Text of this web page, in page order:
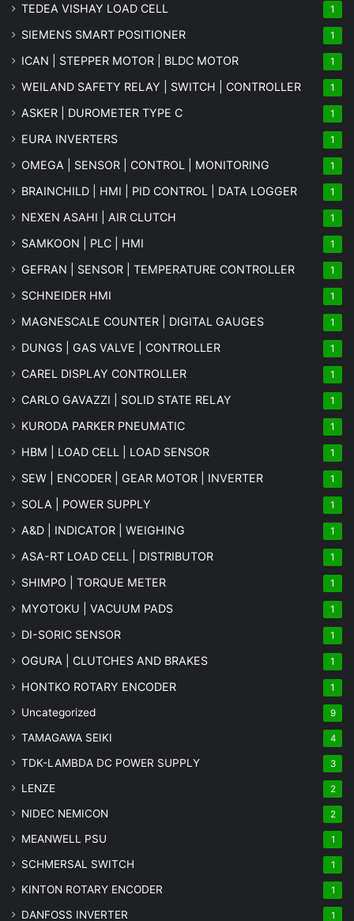
TEDEA VISHAY LOAD CELL 1
SIEMENS SMART POSITIONER 1
ICAN | STEPPER MOTOR | BLDC MOTOR 1
WEILAND SAFETY RELAY | SWITCH | CONTROLLER 1
ASKER | DUROMETER TYPE C 1
EURA INVERTERS 1
OMEGA | SENSOR | CONTROL | MONITORING 1
BRAINCHILD | HMI | PID CONTROL | DATA LOGGER 1
NEXEN ASAHI | AIR CLUTCH 1
SAMKOON | PLC | HMI 1
GEFRAN | SENSOR | TEMPERATURE CONTROLLER 1
SCHNEIDER HMI 1
MAGNESCALE COUNTER | DIGITAL GAUGES 1
DUNGS | GAS VALVE | CONTROLLER 1
CAREL DISPLAY CONTROLLER 1
CARLO GAVAZZI | SOLID STATE RELAY 1
KURODA PARKER PNEUMATIC 1
HBM | LOAD CELL | LOAD SENSOR 1
SEW | ENCODER | GEAR MOTOR | INVERTER 1
SOLA | POWER SUPPLY 1
A&D | INDICATOR | WEIGHING 1
ASA-RT LOAD CELL | DISTRIBUTOR 1
SHIMPO | TORQUE METER 1
MYOTOKU | VACUUM PADS 1
DI-SORIC SENSOR 1
OGURA | CLUTCHES AND BRAKES 1
HONTKO ROTARY ENCODER 1
Uncategorized 9
TAMAGAWA SEIKI 4
TDK-LAMBDA DC POWER SUPPLY 3
LENZE 2
NIDEC NEMICON 2
MEANWELL PSU 1
SCHMERSAL SWITCH 1
KINTON ROTARY ENCODER 1
DANFOSS INVERTER 1